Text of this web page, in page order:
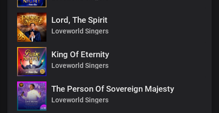
Lord, The Spirit
Loveworld Singers
King Of Eternity
Loveworld Singers
The Person Of Sovereign Majesty
Loveworld Singers